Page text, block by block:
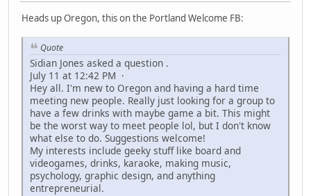
Heads up Oregon, this on the Portland Welcome FB:
Quote
Sidian Jones asked a question .
July 11 at 12:42 PM ·
Hey all. I'm new to Oregon and having a hard time
meeting new people. Really just looking for a group to
have a few drinks with maybe game a bit. This might
be the worst way to meet people lol, but I don't know
what else to do. Suggestions welcome!
My interests include geeky stuff like board and
videogames, drinks, karaoke, making music,
psychology, graphic design, and anything
entrepreneurial.